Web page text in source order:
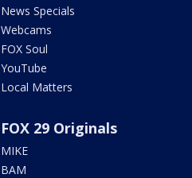
News Specials
Webcams
FOX Soul
YouTube
Local Matters
FOX 29 Originals
MIKE
BAM